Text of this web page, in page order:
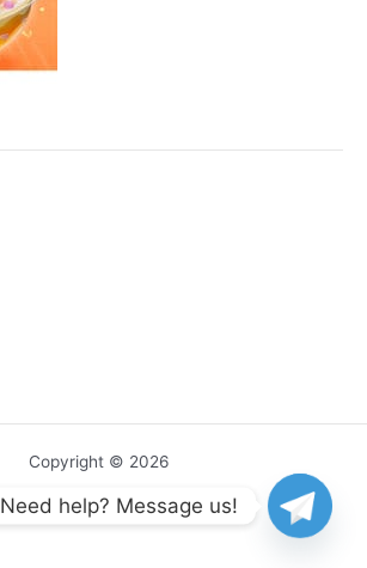
Copyright © 2026
Need help? Message us!